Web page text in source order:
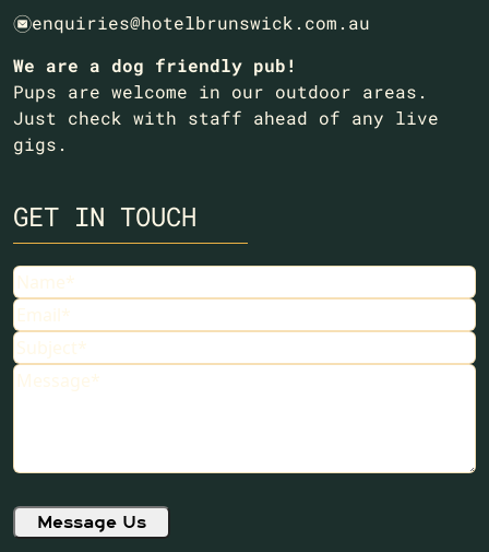
eenquiries@hotelbrunswick.com.au
We are a dog friendly pub!
Pups are welcome in our outdoor areas.
Just check with staff ahead of any live
gigs.
GET IN TOUCH
Name
Email
Subject
Message